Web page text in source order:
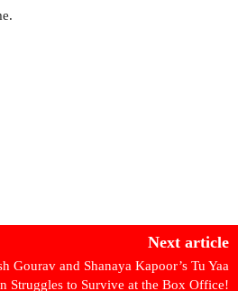
Next article
Gourav and Shanaya Kapoor’s Tu Yaa
Struggles to Survive at the Box Office!